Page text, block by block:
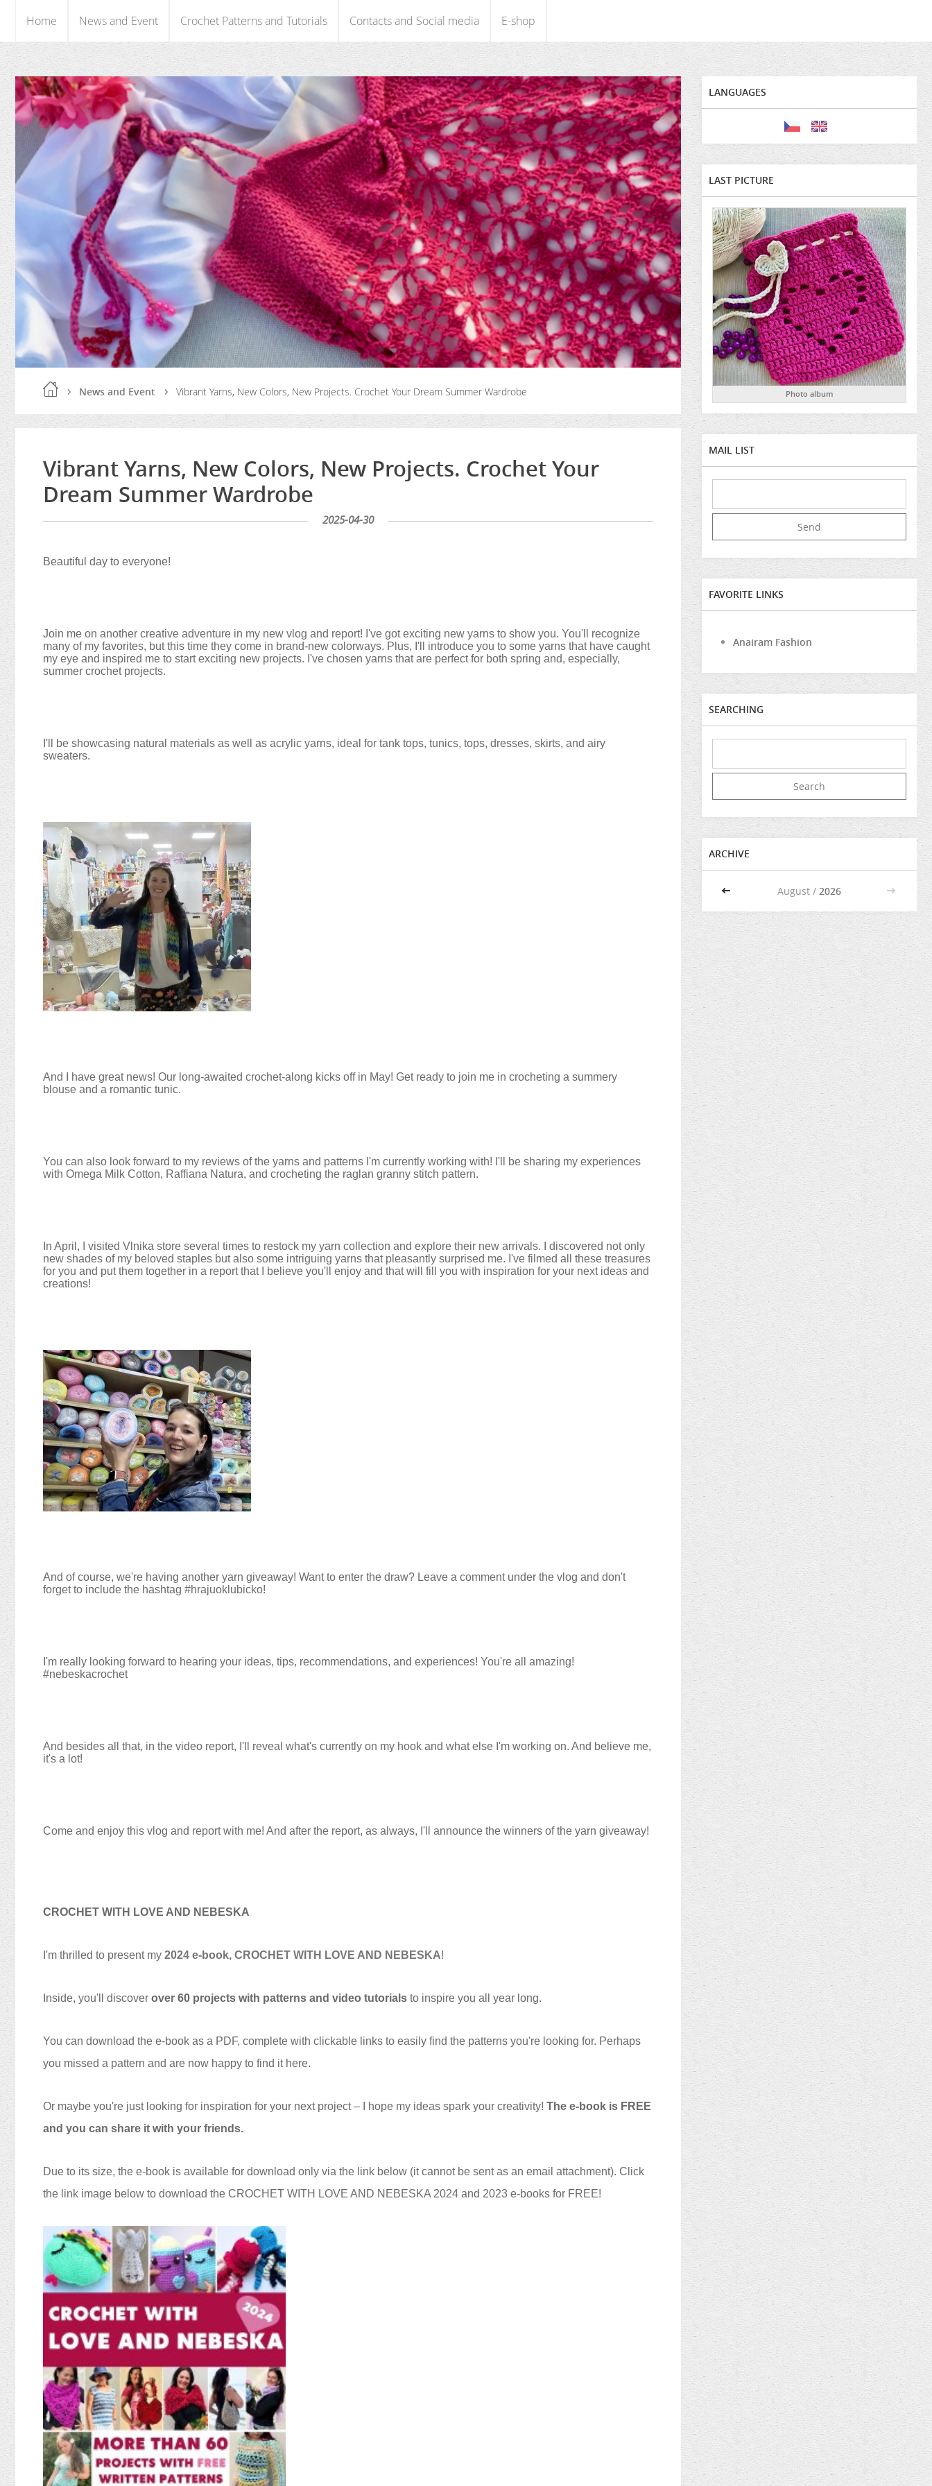
Home News and Event Crochet Patterns and Tutorials Contacts and Social media E-shop
News and Event Vibrant Yarns, New Colors, New Projects. Crochet Your Dream Summer Wardrobe
Vibrant Yarns, New Colors, New Projects. Crochet Your
Dream Summer Wardrobe
2025-04-30
Beautiful day to everyone!
Join me on another creative adventure in my new vlog and report! I've got exciting new yarns to show you. You'll recognize
many of my favorites, but this time they come in brand-new colorways. Plus, I'll introduce you to some yarns that have caught
my eye and inspired me to start exciting new projects. I've chosen yarns that are perfect for both spring and, especially,
summer crochet projects.
I'll be showcasing natural materials as well as acrylic yarns, ideal for tank tops, tunics, tops, dresses, skirts, and airy
sweaters.
And I have great news! Our long-awaited crochet-along kicks off in May! Get ready to join me in crocheting a summery
blouse and a romantic tunic.
You can also look forward to my reviews of the yarns and patterns I'm currently working with! I'll be sharing my experiences
with Omega Milk Cotton, Raffiana Natura, and crocheting the raglan granny stitch pattern.
In April, I visited Vlnika store several times to restock my yarn collection and explore their new arrivals. I discovered not only
new shades of my beloved staples but also some intriguing yarns that pleasantly surprised me. I've filmed all these treasures
for you and put them together in a report that I believe you'll enjoy and that will fill you with inspiration for your next ideas and
creations!
And of course, we're having another yarn giveaway! Want to enter the draw? Leave a comment under the vlog and don't
forget to include the hashtag #hrajuoklubicko!
I'm really looking forward to hearing your ideas, tips, recommendations, and experiences! You're all amazing!
#nebeskacrochet
And besides all that, in the video report, I'll reveal what's currently on my hook and what else I'm working on. And believe me,
it's a lot!
Come and enjoy this vlog and report with me! And after the report, as always, I'll announce the winners of the yarn giveaway!
CROCHET WITH LOVE AND NEBESKA
I'm thrilled to present my 2024 e-book, CROCHET WITH LOVE AND NEBESKA!
Inside, you'll discover over 60 projects with patterns and video tutorials to inspire you all year long.
You can download the e-book as a PDF, complete with clickable links to easily find the patterns you're looking for. Perhaps
you missed a pattern and are now happy to find it here.
Or maybe you're just looking for inspiration for your next project – I hope my ideas spark your creativity! The e-book is FREE
and you can share it with your friends.
Due to its size, the e-book is available for download only via the link below (it cannot be sent as an email attachment). Click
the link image below to download the CROCHET WITH LOVE AND NEBESKA 2024 and 2023 e-books for FREE!
LANGUAGES
LAST PICTURE
Photo album
MAIL LIST
FAVORITE LINKS
Anairam Fashion
SEARCHING
ARCHIVE
<< August / 2026 >>